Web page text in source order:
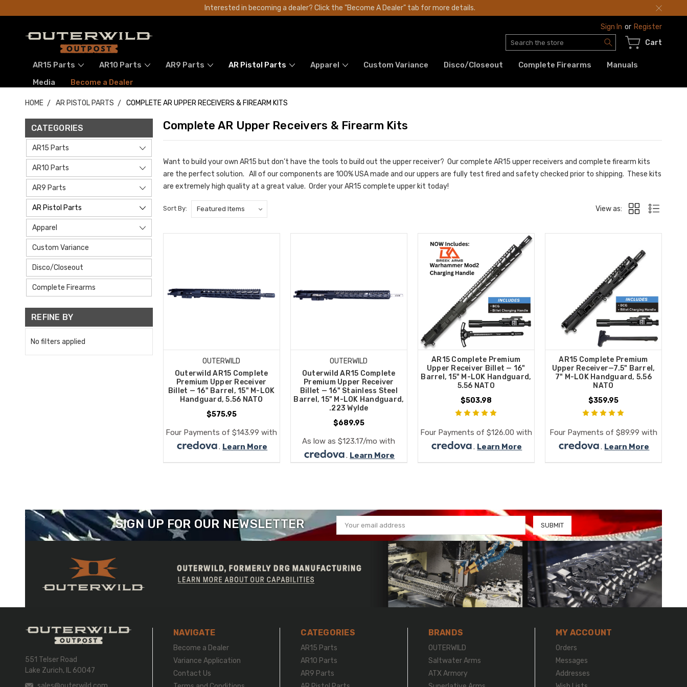
Interested in becoming a dealer? Click the "Become A Dealer" tab for more details.
Sign In or Register
Search
Cart
AR15 Parts AR10 Parts AR9 Parts AR Pistol Parts Apparel Custom Variance Disco/Closeout Complete Firearms
Manuals
Media
Become a Dealer
HOME AR PISTOL PARTS COMPLETE AR UPPER RECEIVERS & FIREARM KITS
CATEGORIES
AR15 Parts
AR10 Parts
AR9 Parts
AR Pistol Parts
Apparel
Custom Variance
Disco/Closeout
Complete Firearms
REFINE BY
No filters applied
Complete AR Upper Receivers & Firearm Kits
Want to build your own AR15 but don’t have the tools to build out the upper receiver? Our complete AR15 upper receivers and complete firearm kits
are the perfect solution. All of our components are 100% USA made and our uppers are fully test fired and safety checked prior to shipping. These kits
are extremely high quality at a great value. Order your AR15 complete upper kit today!
Sort By: View as:
OUTERWILD
Outerwild AR15 Complete
Premium Upper Receiver
Billet — 16" Barrel, 15" M-LOK
Handguard, 5.56 NATO
$575.95
Four Payments of $143.99 with
. Learn More
OUTERWILD
Outerwild AR15 Complete
Premium Upper Receiver
Billet — 16" Stainless Steel
Barrel, 15" M-LOK Handguard,
.223 Wylde
$689.95
As low as $123.17/mo with
. Learn More
AR15 Complete Premium
Upper Receiver Billet — 16"
Barrel, 15" M-LOK Handguard,
5.56 NATO
$503.98
Four Payments of $126.00 with
. Learn More
AR15 Complete Premium
Upper Receiver—7.5" Barrel,
7" M-LOK Handguard, 5.56
NATO
$359.95
Four Payments of $89.99 with
. Learn More
SIGN UP FOR OUR NEWSLETTER
Email
Address
551 Telser Road
Lake Zurich, IL 60047
NAVIGATE
Become a Dealer
Variance Application
Contact Us
CATEGORIES
AR15 Parts
AR10 Parts
AR9 Parts
BRANDS
OUTERWILD
Saltwater Arms
ATX Armory
MY ACCOUNT
Orders
Messages
Addresses